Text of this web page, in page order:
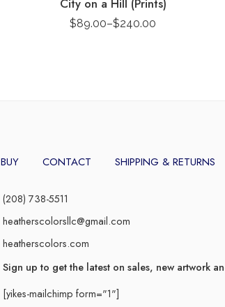
$89.00–$240.00
BUY CONTACT SHIPPING & RETURNS
(208) 738-5511
heatherscolorsllc@gmail.com
heatherscolors.com
Sign up to get the latest on sales, new artwork
[yikes-mailchimp form="1"]